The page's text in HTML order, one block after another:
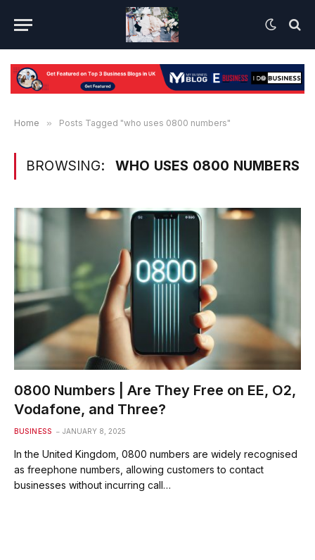
Home » Posts Tagged "who uses 0800 numbers"
BROWSING: WHO USES 0800 NUMBERS
0800 Numbers | Are They Free on EE, O2,
Vodafone, and Three?
BUSINESS JANUARY 8, 2025
In the United Kingdom, 0800 numbers are widely recognised
as freephone numbers, allowing customers to contact
businesses without incurring call…